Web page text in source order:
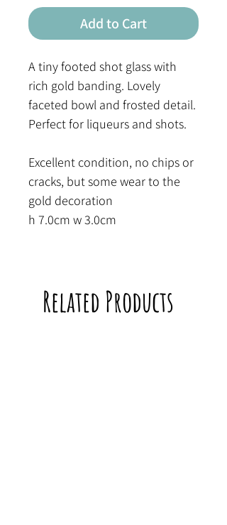
Add to Cart
A tiny footed shot glass with
rich gold banding. Lovely
faceted bowl and frosted detail.
Perfect for liqueurs and shots.
Excellent condition, no chips or
cracks, but some wear to the
gold decoration
h 7.0cm w 3.0cm
Related Products